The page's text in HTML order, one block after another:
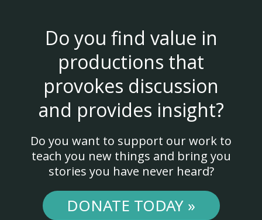
Do you find value in
productions that
provokes discussion
and provides insight?
Do you want to support our work to
teach you new things and bring you
stories you have never heard?
DONATE TODAY »